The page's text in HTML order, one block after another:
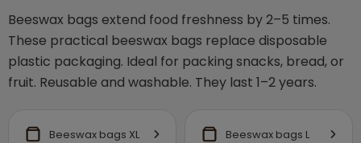
Beeswax bags extend food freshness by 2–5 times.
These practical beeswax bags replace disposable
plastic packaging. Ideal for packing snacks, bread, or
fruit. Reusable and washable. They last 1–2 years.
Beeswax bags XL Beeswax bags L